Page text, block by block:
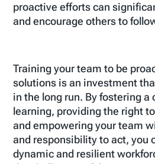
proactive efforts can
and encourage others to
Training your team to be
solutions is an investment
in the long run. By fostering a
learning, providing the right
and empowering your team
and responsibility to act, you
dynamic and resilient